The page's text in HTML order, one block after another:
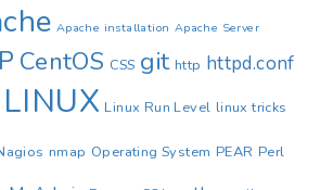
Apache installation Apache Server
CentOS CSS git http httpd.conf
LINUX Linux Run Level linux tricks
nmap Operating System PEAR Perl